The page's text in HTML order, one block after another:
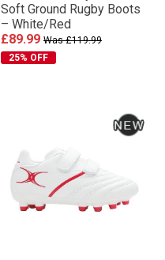
Soft Ground Rugby Boots
– White/Red
£89.99 Was £119.99
25% OFF